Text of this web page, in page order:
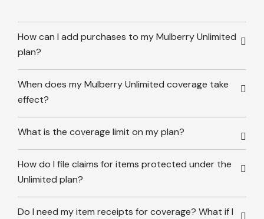
How can I add purchases to my Mulberry Unlimited
plan?
When does my Mulberry Unlimited coverage take
effect?
What is the coverage limit on my plan?
How do I file claims for items protected under the
Unlimited plan?
Do I need my item receipts for coverage? What if I